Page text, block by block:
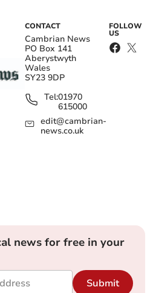
CONTACT
Cambrian News
PO Box 141
Aberystwyth
Wales
SY23 9DP
Tel:01970
615000
edit@cambrian-
news.co.uk
FOLLOW
US
news for free in your
Submit